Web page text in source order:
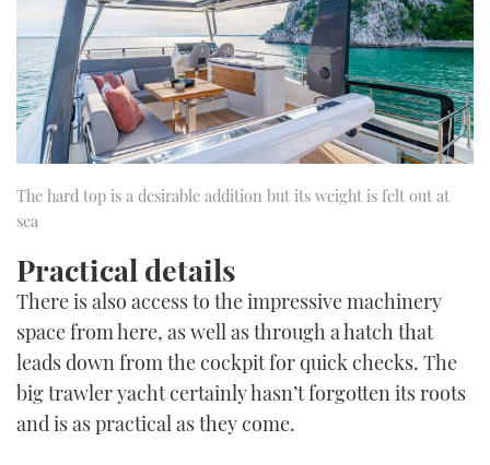
The hard top is a desirable addition but its weight is felt out at
sea
Practical details
There is also access to the impressive machinery
space from here, as well as through a hatch that
leads down from the cockpit for quick checks. The
big trawler yacht certainly hasn’t forgotten its roots
and is as practical as they come.